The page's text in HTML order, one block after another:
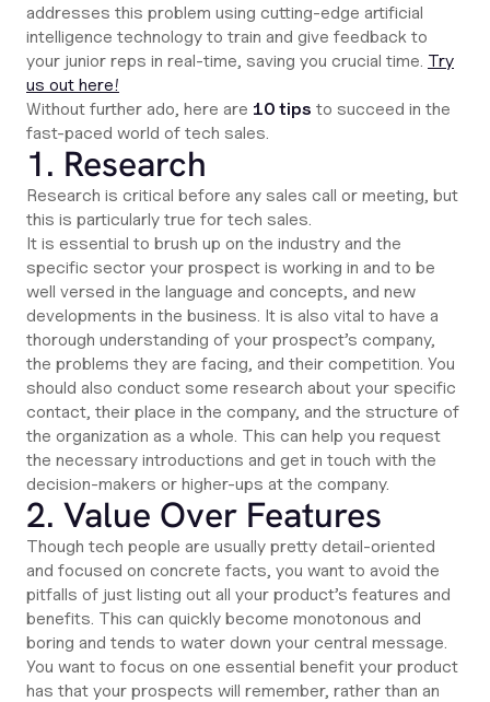
addresses this problem using cutting-edge artificial
intelligence technology to train and give feedback to
your junior reps in real-time, saving you crucial time. Try
us out here!
Without further ado, here are 10 tips to succeed in the
fast-paced world of tech sales.
1. Research
Research is critical before any sales call or meeting, but
this is particularly true for tech sales.
It is essential to brush up on the industry and the
specific sector your prospect is working in and to be
well versed in the language and concepts, and new
developments in the business. It is also vital to have a
thorough understanding of your prospect’s company,
the problems they are facing, and their competition. You
should also conduct some research about your specific
contact, their place in the company, and the structure of
the organization as a whole. This can help you request
the necessary introductions and get in touch with the
decision-makers or higher-ups at the company.
2. Value Over Features
Though tech people are usually pretty detail-oriented
and focused on concrete facts, you want to avoid the
pitfalls of just listing out all your product’s features and
benefits. This can quickly become monotonous and
boring and tends to water down your central message.
You want to focus on one essential benefit your product
has that your prospects will remember, rather than an